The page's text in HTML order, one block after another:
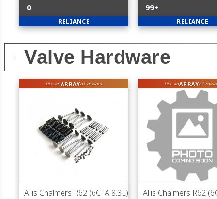
0
RELIANCE
99+
RELIANCE
Valve Hardware
fits anARRAYof makes
Allis Chalmers R62 (6CTA 8.3L)
fits anARRAYof
Allis Chalmers R62